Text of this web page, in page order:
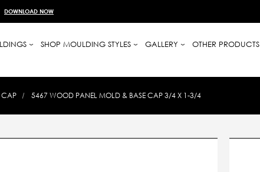
DOWNLOAD NOW
SHOP MOULDING STYLES GALLERY OTHER PRODUCTS
CAP 5467 WOOD PANEL MOLD & BASE CAP 3/4 X 1-3/4